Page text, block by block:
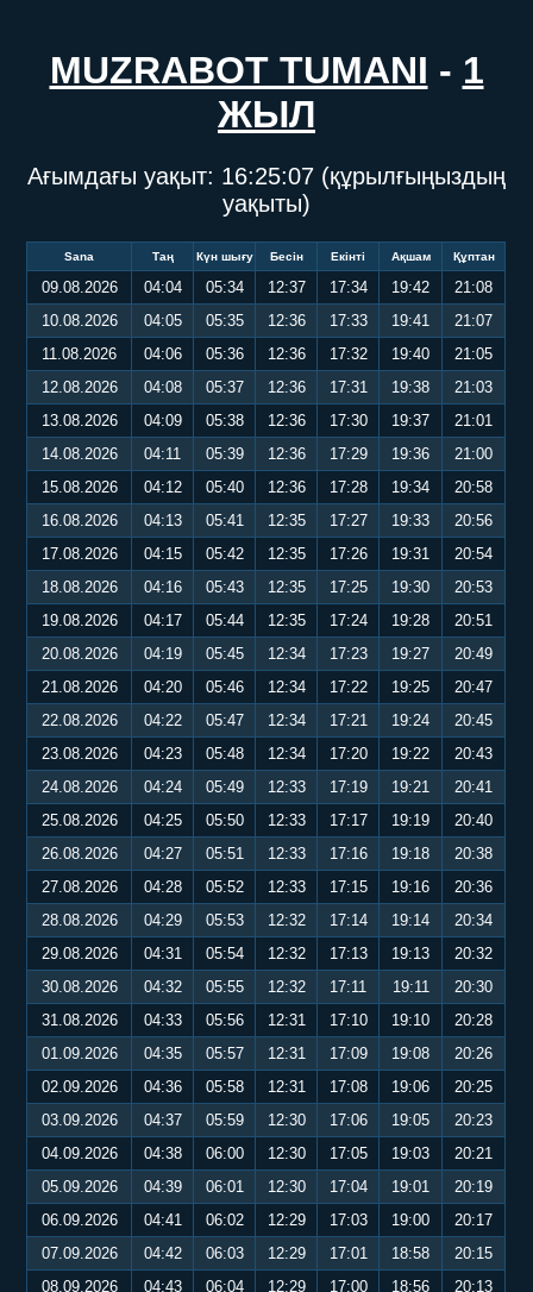
MUZRABOT TUMANI - 1
ЖЫЛ
Ағымдағы уақыт: 16:25:08 (құрылғыңыздың
уақыты)
Sana Таң Күн шығу Бесін Екінті Ақшам Құптан
09.08.2026 04:04 05:34 12:37 17:34 19:42
21:08
10.08.2026
04:05 05:35 12:36 17:33 19:41
21:07
11.08.2026
04:06 05:36 12:36 17:32 19:40
21:05
12.08.2026
04:08 05:37 12:36 17:31 19:38
21:03
13.08.2026
04:09 05:38 12:36 17:30 19:37
21:01
14.08.2026
04:11 05:39 12:36 17:29 19:36
21:00
15.08.2026
04:12 05:40 12:36 17:28 19:34
20:58
16.08.2026
04:13 05:41 12:35 17:27 19:33
20:56
17.08.2026
04:15 05:42 12:35 17:26 19:31
20:54
18.08.2026
04:16 05:43 12:35 17:25 19:30
20:53
19.08.2026
04:17 05:44 12:35 17:24 19:28
20:51
20.08.2026
04:19 05:45 12:34 17:23 19:27
20:49
21.08.2026
04:20 05:46 12:34 17:22 19:25
20:47
22.08.2026
04:22 05:47 12:34 17:21 19:24
20:45
23.08.2026
04:23 05:48 12:34 17:20 19:22
20:43
24.08.2026
04:24 05:49 12:33 17:19 19:21
20:41
25.08.2026
04:25 05:50 12:33 17:17 19:19
20:40
26.08.2026
04:27 05:51 12:33 17:16 19:18
20:38
27.08.2026
04:28 05:52 12:33 17:15 19:16
20:36
28.08.2026
04:29 05:53 12:32 17:14 19:14
20:34
29.08.2026
04:31 05:54 12:32 17:13 19:13
20:32
30.08.2026
04:32 05:55 12:32 17:11 19:11
20:30
31.08.2026
04:33 05:56 12:31 17:10 19:10
20:28
01.09.2026
04:35 05:57 12:31 17:09 19:08
20:26
02.09.2026
04:36 05:58 12:31 17:08 19:06
20:25
03.09.2026
04:37 05:59 12:30 17:06 19:05
20:23
04.09.2026
04:38 06:00 12:30 17:05 19:03
20:21
05.09.2026
04:39 06:01 12:30 17:04 19:01
20:19
06.09.2026
04:41 06:02 12:29 17:03 19:00
20:17
07.09.2026
04:42 06:03 12:29 17:01 18:58
20:15
08.09.2026
04:43 06:04 12:29 17:00 18:56
20:13